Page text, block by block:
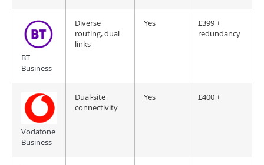
BT
Business
Diverse
routing, dual
links
Yes
£399 +
redundancy
Vodafone
Business
Dual-site
connectivity
Yes £400 +